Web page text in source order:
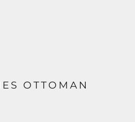
OTTOMAN